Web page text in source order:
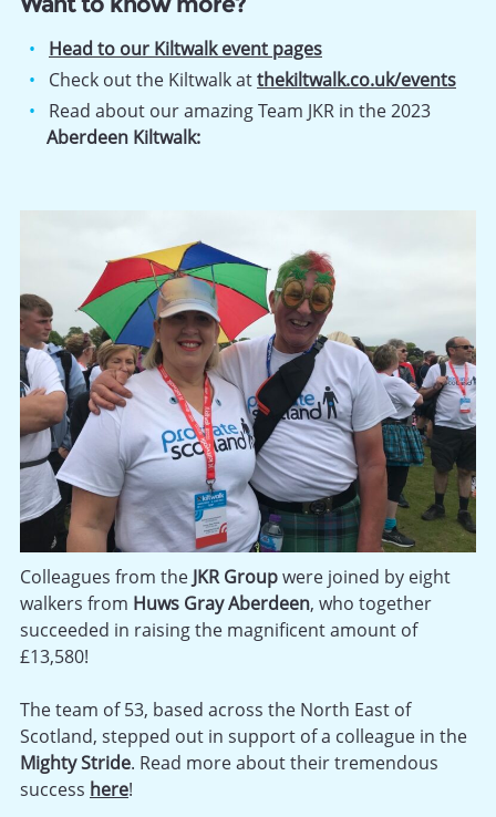
Head to our Kiltwalk event pages
Check out the Kiltwalk atthekiltwalk.co.uk/events
Read about our amazing Team JKR in the 2023
Aberdeen Kiltwalk:
Colleagues from the JKR Groupwere joined by eight
walkers from Huws Gray Aberdeen, who together
succeeded in raising the magnificent amount of
£13,580!
The team of 53, based across the North East of
Scotland, stepped out in support of a colleague in the
Mighty Stride. Read more about their tremendous
success here!